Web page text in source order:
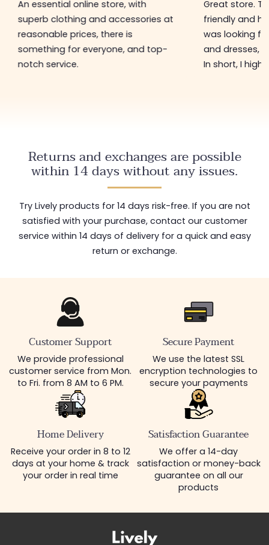
An essential online store, with
superb clothing and accessories at
reasonable prices, there is
something for everyone, and top-
notch service.
Great store.
friendly and
was looking
and dresses,
In short, I
Returns and exchanges are possible
within 14 days without any issues.
Try Lively products for 14 days risk-free. If you are not
satisfied with your purchase, contact our customer
service within 14 days of delivery for a quick and easy
return or exchange.
Customer Support
We provide professional
customer service from Mon.
to Fri. from 8 AM to 6 PM.
Secure Payment
We use the latest SSL
encryption technologies to
secure your payments
Home Delivery
Receive your order in 8 to 12
days at your home & track
your order in real time
Satisfaction Guarantee
We offer a 14-day
satisfaction or money-back
guarantee on all our
products